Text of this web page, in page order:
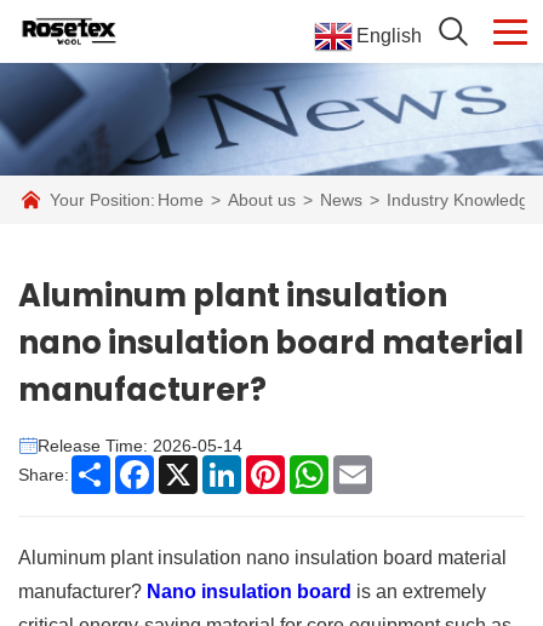
English
Your Position: Home > About us > News > Industry Knowledge
Aluminum plant insulation
nano insulation board material
manufacturer?
Release Time: 2026-05-14
Share:
Share Facebook
X LinkedInPinterestWhatsApp
Aluminum plant insulation nano insulation board material
manufacturer? Nano insulation board is an extremely